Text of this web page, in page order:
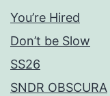
You’re Hired
Don’t be Slow
SS26
SNDR OBSCURA